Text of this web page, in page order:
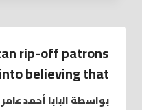
rip-off patrons
into believing that
بواسطةالبابا أحمد عامر